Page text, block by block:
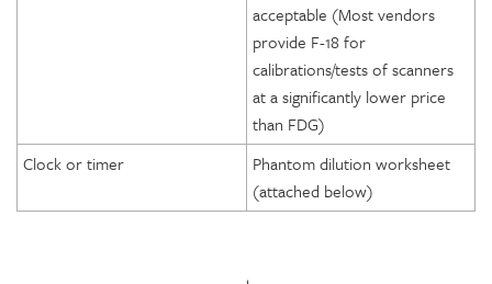
acceptable (Most vendors
provide F-18 for
calibrations/tests of scanners
at a significantly lower price
than FDG)
Clock or timer
Phantom dilution worksheet
(attached below)